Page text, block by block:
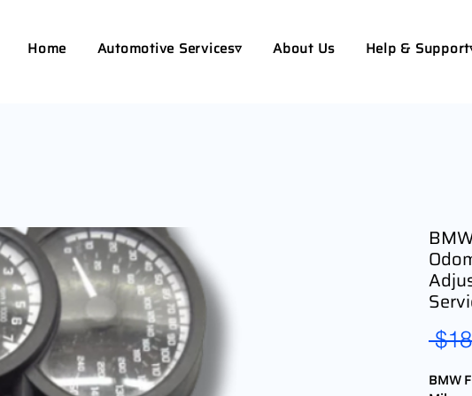
Home Automotive Services▿ About Us Help &
BMW